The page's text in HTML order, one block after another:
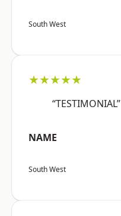
South West
★★★★★
“TESTIMONIAL”
NAME
South West